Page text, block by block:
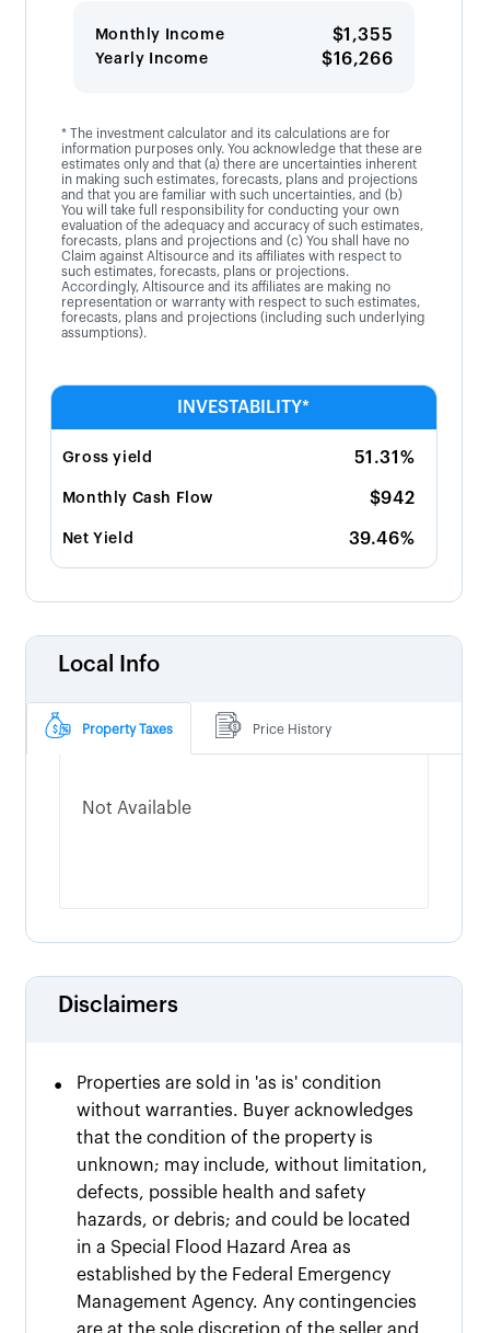
Monthly Income $1,355
Yearly Income $16,266
* The investment calculator and its calculations are for
information purposes only. You acknowledge that these are
estimates only and that (a) there are uncertainties inherent
in making such estimates, forecasts, plans and projections
and that you are familiar with such uncertainties, and (b)
You will take full responsibility for conducting your own
evaluation of the adequacy and accuracy of such estimates,
forecasts, plans and projections and (c) You shall have no
Claim against Altisource and its affiliates with respect to
such estimates, forecasts, plans or projections.
Accordingly, Altisource and its affiliates are making no
representation or warranty with respect to such estimates,
forecasts, plans and projections (including such underlying
assumptions).
INVESTABILITY*
Gross yield 51.31%
Monthly Cash Flow $942
Net Yield 39.46%
Local Info
Property Taxes Price History
Not Available
Disclaimers
•
Properties are sold in 'as is' condition
without warranties. Buyer acknowledges
that the condition of the property is
unknown; may include, without limitation,
defects, possible health and safety
hazards, or debris; and could be located
in a Special Flood Hazard Area as
established by the Federal Emergency
Management Agency. Any contingencies